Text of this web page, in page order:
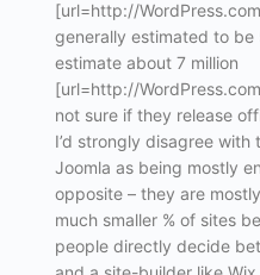
[url=http://
generally estimated to be
estimate about 7 million
[url=http://
not sure if they release
I’d strongly disagree with
Joomla as being mostly
opposite – they are
much smaller % of sites
people directly decide